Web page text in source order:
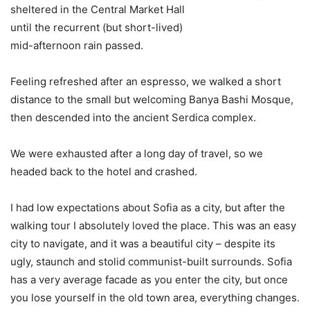
sheltered in the Central Market Hall
until the recurrent (but short-lived)
mid-afternoon rain passed.
Feeling refreshed after an espresso, we walked a short
distance to the small but welcoming Banya Bashi Mosque,
then descended into the ancient Serdica complex.
We were exhausted after a long day of travel, so we
headed back to the hotel and crashed.
I had low expectations about Sofia as a city, but after the
walking tour I absolutely loved the place. This was an easy
city to navigate, and it was a beautiful city – despite its
ugly, staunch and stolid communist-built surrounds. Sofia
has a very average facade as you enter the city, but once
you lose yourself in the old town area, everything changes.